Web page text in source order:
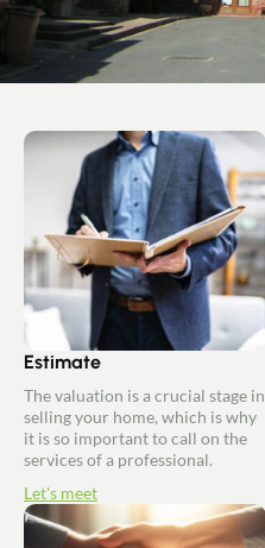
Estimate
The valuation is a crucial stage in
selling your home, which is why
it is so important to call on the
services of a professional.
Let's meet